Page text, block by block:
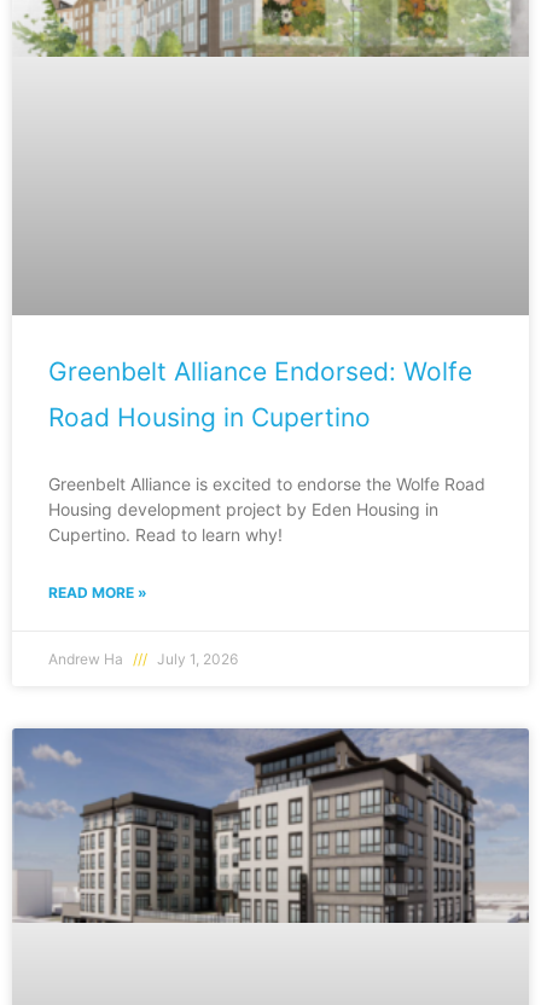
Greenbelt Alliance Endorsed: Wolfe
Road Housing in Cupertino
Greenbelt Alliance is excited to endorse the Wolfe Road
Housing development project by Eden Housing in
Cupertino. Read to learn why!
READ MORE »
Andrew Ha July 1, 2026